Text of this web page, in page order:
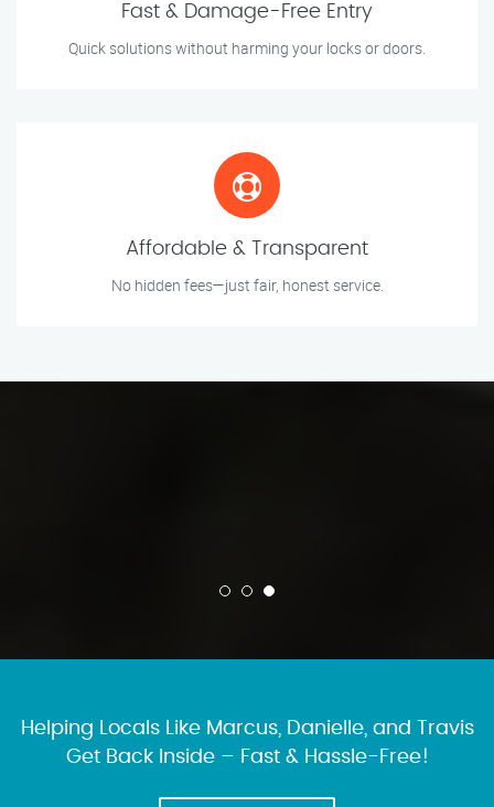
Fast & Damage-Free Entry
Quick solutions without harming your locks or doors.
Affordable & Transparent
No hidden fees—just fair, honest service.
Helping Locals Like Marcus, Danielle, and Travis
Get Back Inside – Fast & Hassle-Free!